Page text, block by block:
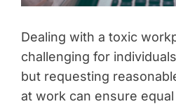
Dealing with a toxic
challenging for
but requesting
at work can ensure